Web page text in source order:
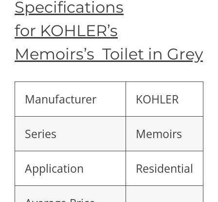
Specifications
for KOHLER’s
Memoirs’s Toilet in Grey
Manufacturer KOHLER
Series Memoirs
Application Residential